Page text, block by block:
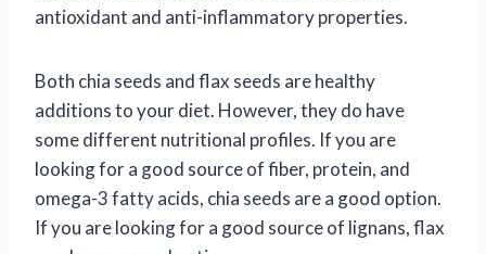
antioxidant and anti-inflammatory properties.
Both chia seeds and flax seeds are healthy
additions to your diet. However, they do have
some different nutritional profiles. If you are
looking for a good source of fiber, protein, and
omega-3 fatty acids, chia seeds are a good option.
If you are looking for a good source of lignans, flax